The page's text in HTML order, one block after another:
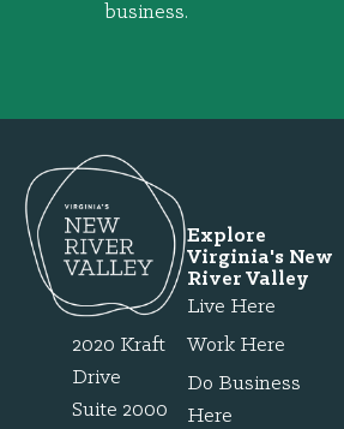
business.
2020 Kraft
Drive
Suite 2000
Explore
Virginia's New
River Valley
Live Here
Work Here
Do Business
Here